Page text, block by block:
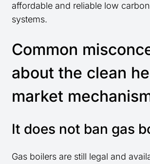
affordable and reliable low
systems.
Common
about the clean
market
It does not ban gas
Gas boilers are still legal and